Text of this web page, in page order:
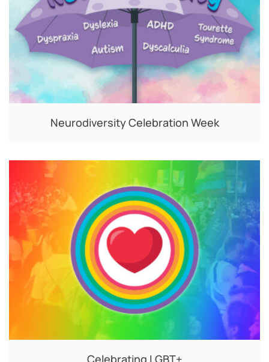
Neurodiversity Celebration Week